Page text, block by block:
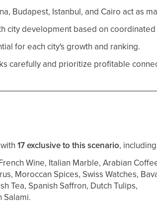
Budapest, Istanbul, and Cairo act as
city development based on
for each city's growth and ranking.
carefully and prioritize profitable
with17 exclusive to this scenario,
Wine, Italian Marble, Arabian
Moroccan Spices, Swiss Watches,
Tea, Spanish Saffron, Dutch Tulips,
Salami.